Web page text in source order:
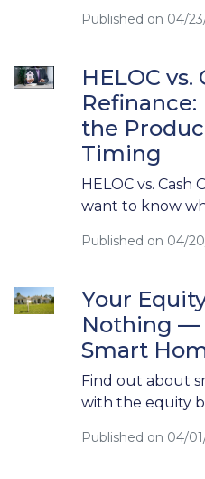
Published on 04/
HELOC vs.
Refinance:
the
Timing
HELOC vs.
want to know
Published on 04/
Your
Nothing —
Smart
Find out about
with the equity
Published on 04/